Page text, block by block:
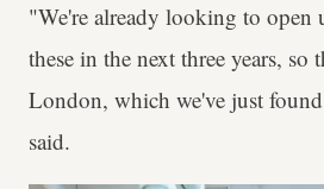
"We're already looking to open
these in the next three years, so
London, which we've just
said.